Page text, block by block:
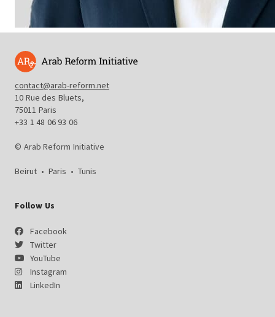
contact@arab-reform.net
10 Rue des Bluets,
75011 Paris
+33 1 48 06 93 06
© Arab Reform Initiative
Beirut • Paris • Tunis
Follow Us
Facebook
Twitter
YouTube
Instagram
LinkedIn